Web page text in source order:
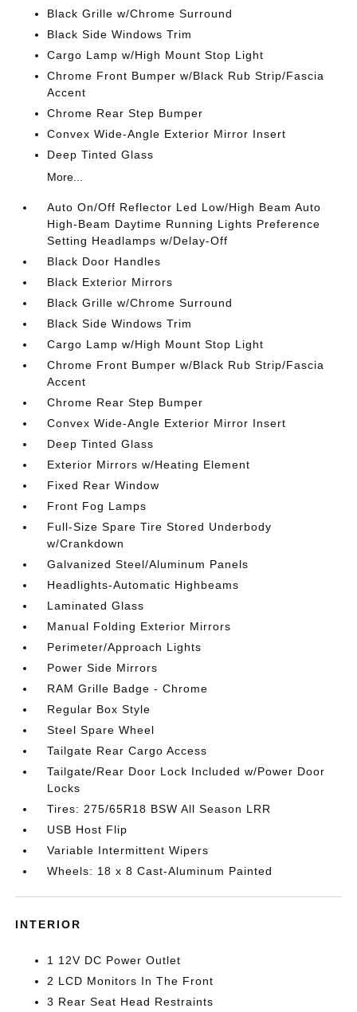
Black Grille w/Chrome Surround
Black Side Windows Trim
Cargo Lamp w/High Mount Stop Light
Chrome Front Bumper w/Black Rub Strip/Fascia
Accent
Chrome Rear Step Bumper
Convex Wide-Angle Exterior Mirror Insert
Deep Tinted Glass
More...
Auto On/Off Reflector Led Low/High Beam Auto
High-Beam Daytime Running Lights Preference
Setting Headlamps w/Delay-Off
Black Door Handles
Black Exterior Mirrors
Black Grille w/Chrome Surround
Black Side Windows Trim
Cargo Lamp w/High Mount Stop Light
Chrome Front Bumper w/Black Rub Strip/Fascia
Accent
Chrome Rear Step Bumper
Convex Wide-Angle Exterior Mirror Insert
Deep Tinted Glass
Exterior Mirrors w/Heating Element
Fixed Rear Window
Front Fog Lamps
Full-Size Spare Tire Stored Underbody
w/Crankdown
Galvanized Steel/Aluminum Panels
Headlights-Automatic Highbeams
Laminated Glass
Manual Folding Exterior Mirrors
Perimeter/Approach Lights
Power Side Mirrors
RAM Grille Badge - Chrome
Regular Box Style
Steel Spare Wheel
Tailgate Rear Cargo Access
Tailgate/Rear Door Lock Included w/Power Door
Locks
Tires: 275/65R18 BSW All Season LRR
USB Host Flip
Variable Intermittent Wipers
Wheels: 18 x 8 Cast-Aluminum Painted
INTERIOR
1 12V DC Power Outlet
2 LCD Monitors In The Front
3 Rear Seat Head Restraints